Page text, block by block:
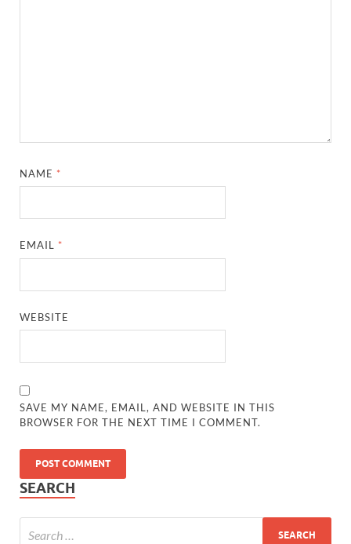
NAME *
EMAIL *
WEBSITE
SAVE MY NAME, EMAIL, AND WEBSITE IN THIS
BROWSER FOR THE NEXT TIME I COMMENT.
SEARCH